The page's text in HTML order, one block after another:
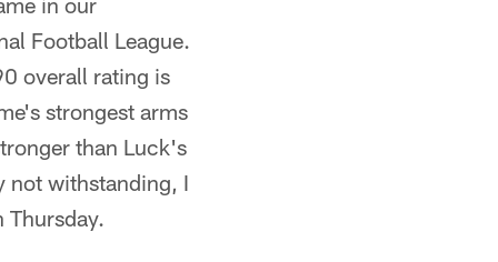
Football League.
overall rating is
strongest arms
than Luck's
not withstanding, I
Thursday.